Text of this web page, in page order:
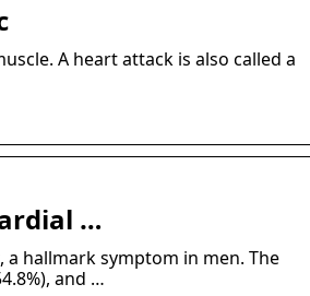
A heart attack is also called a
…
a hallmark symptom in men. The
and …